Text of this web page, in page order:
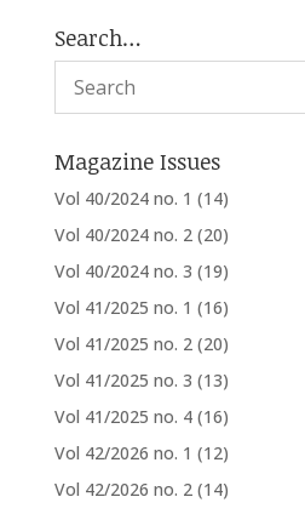
Search…
Magazine Issues
Vol 40/2024 no. 1 (14)
Vol 40/2024 no. 2 (20)
Vol 40/2024 no. 3 (19)
Vol 41/2025 no. 1 (16)
Vol 41/2025 no. 2 (20)
Vol 41/2025 no. 3 (13)
Vol 41/2025 no. 4 (16)
Vol 42/2026 no. 1 (12)
Vol 42/2026 no. 2 (14)